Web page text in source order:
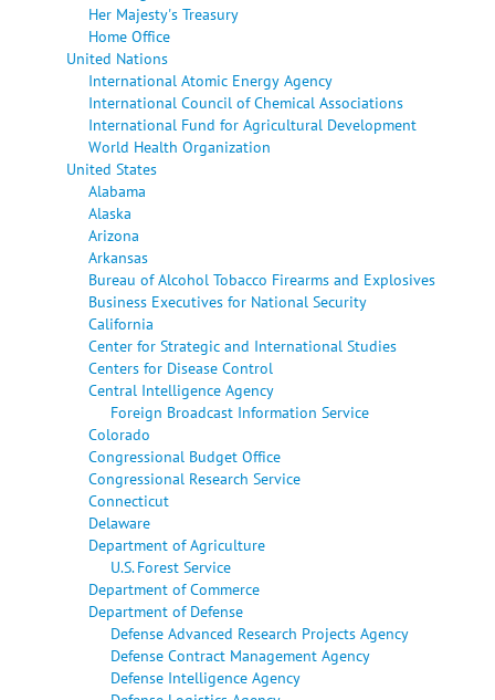
Her Majesty's Treasury
Home Office
United Nations
International Atomic Energy Agency
International Council of Chemical Associations
International Fund for Agricultural Development
World Health Organization
United States
Alabama
Alaska
Arizona
Arkansas
Bureau of Alcohol Tobacco Firearms and Explosives
Business Executives for National Security
California
Center for Strategic and International Studies
Centers for Disease Control
Central Intelligence Agency
Foreign Broadcast Information Service
Colorado
Congressional Budget Office
Congressional Research Service
Connecticut
Delaware
Department of Agriculture
U.S. Forest Service
Department of Commerce
Department of Defense
Defense Advanced Research Projects Agency
Defense Contract Management Agency
Defense Intelligence Agency